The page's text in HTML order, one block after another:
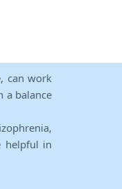
can work
a balance
helpful in